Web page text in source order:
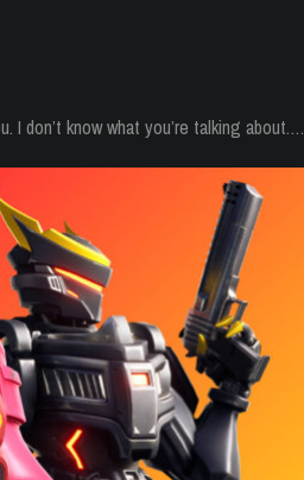
I don’t know what you’re talking about.…